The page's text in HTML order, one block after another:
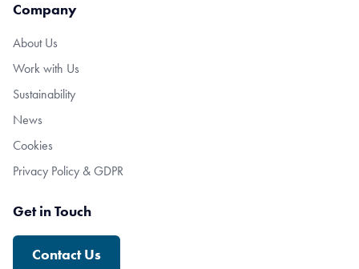
Company
About Us
Work with Us
Sustainability
News
Cookies
Privacy Policy & GDPR
Get in Touch
Contact Us